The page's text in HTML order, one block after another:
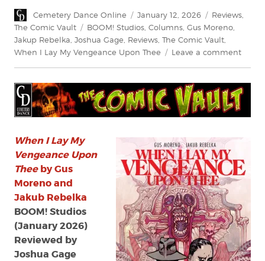
Author
Cemetery Dance Online
Posted
on
January 12, 2026 Categories
Reviews
The Comic Vault
Tags
BOOM! Studios Columns Gus Moreno
Jakup Rebelka Joshua Gage Reviews The Comic Vault
When I Lay My Vengeance Upon Thee
Leave a commenton
I
Upon
by
Gus
Jakub
When I Lay My
Vengeance Upon
Theeby Gus
Moreno and
Jakub Rebelka
BOOM! Studios
(January 2026)
Reviewed by
Joshua Gage